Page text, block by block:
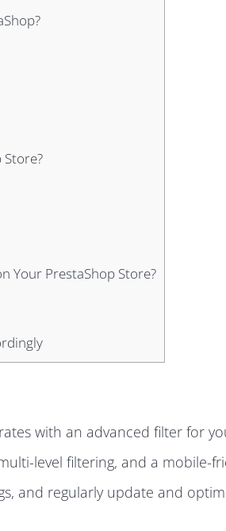
Your PrestaShop Store?
with an advanced filter for
level filtering, and a mobile-
and regularly update and